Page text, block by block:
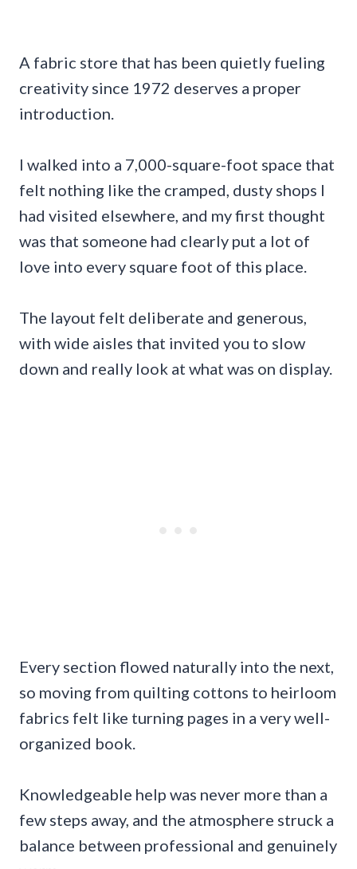
A fabric store that has been quietly fueling
creativity since 1972 deserves a proper
introduction.
I walked into a 7,000-square-foot space that
felt nothing like the cramped, dusty shops I
had visited elsewhere, and my first thought
was that someone had clearly put a lot of
love into every square foot of this place.
The layout felt deliberate and generous,
with wide aisles that invited you to slow
down and really look at what was on display.
Every section flowed naturally into the next,
so moving from quilting cottons to heirloom
fabrics felt like turning pages in a very well-
organized book.
Knowledgeable help was never more than a
few steps away, and the atmosphere struck a
balance between professional and genuinely